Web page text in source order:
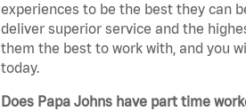
experiences to be the best they can
deliver superior service and the
them the best to work with, and you
today.
Does Papa Johns have part time